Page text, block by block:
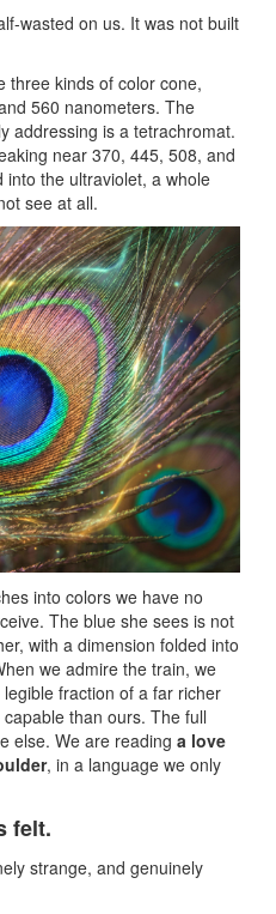
wasted on us. It was not built
three kinds of color cone,
560 nanometers. The
addressing is a tetrachromat.
near 370, 445, 508, and
the ultraviolet, a whole
see at all.
into colors we have no
The blue she sees is not
with a dimension folded into
we admire the train, we
fraction of a far richer
than ours. The full
else. We are reading a love
, in a language we only
felt.
strange, and genuinely